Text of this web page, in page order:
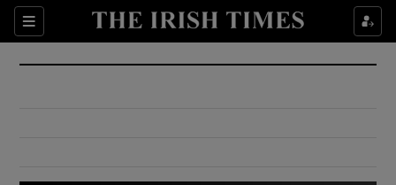
Sections
Show Culture sub sections
Show Environment sub sections